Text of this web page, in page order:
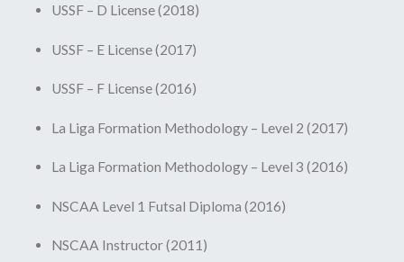
USSF – D License (2018)
USSF – E License (2017)
USSF – F License (2016)
La Liga Formation Methodology – Level 2 (2017)
La Liga Formation Methodology – Level 3 (2016)
NSCAA Level 1 Futsal Diploma (2016)
NSCAA Instructor (2011)